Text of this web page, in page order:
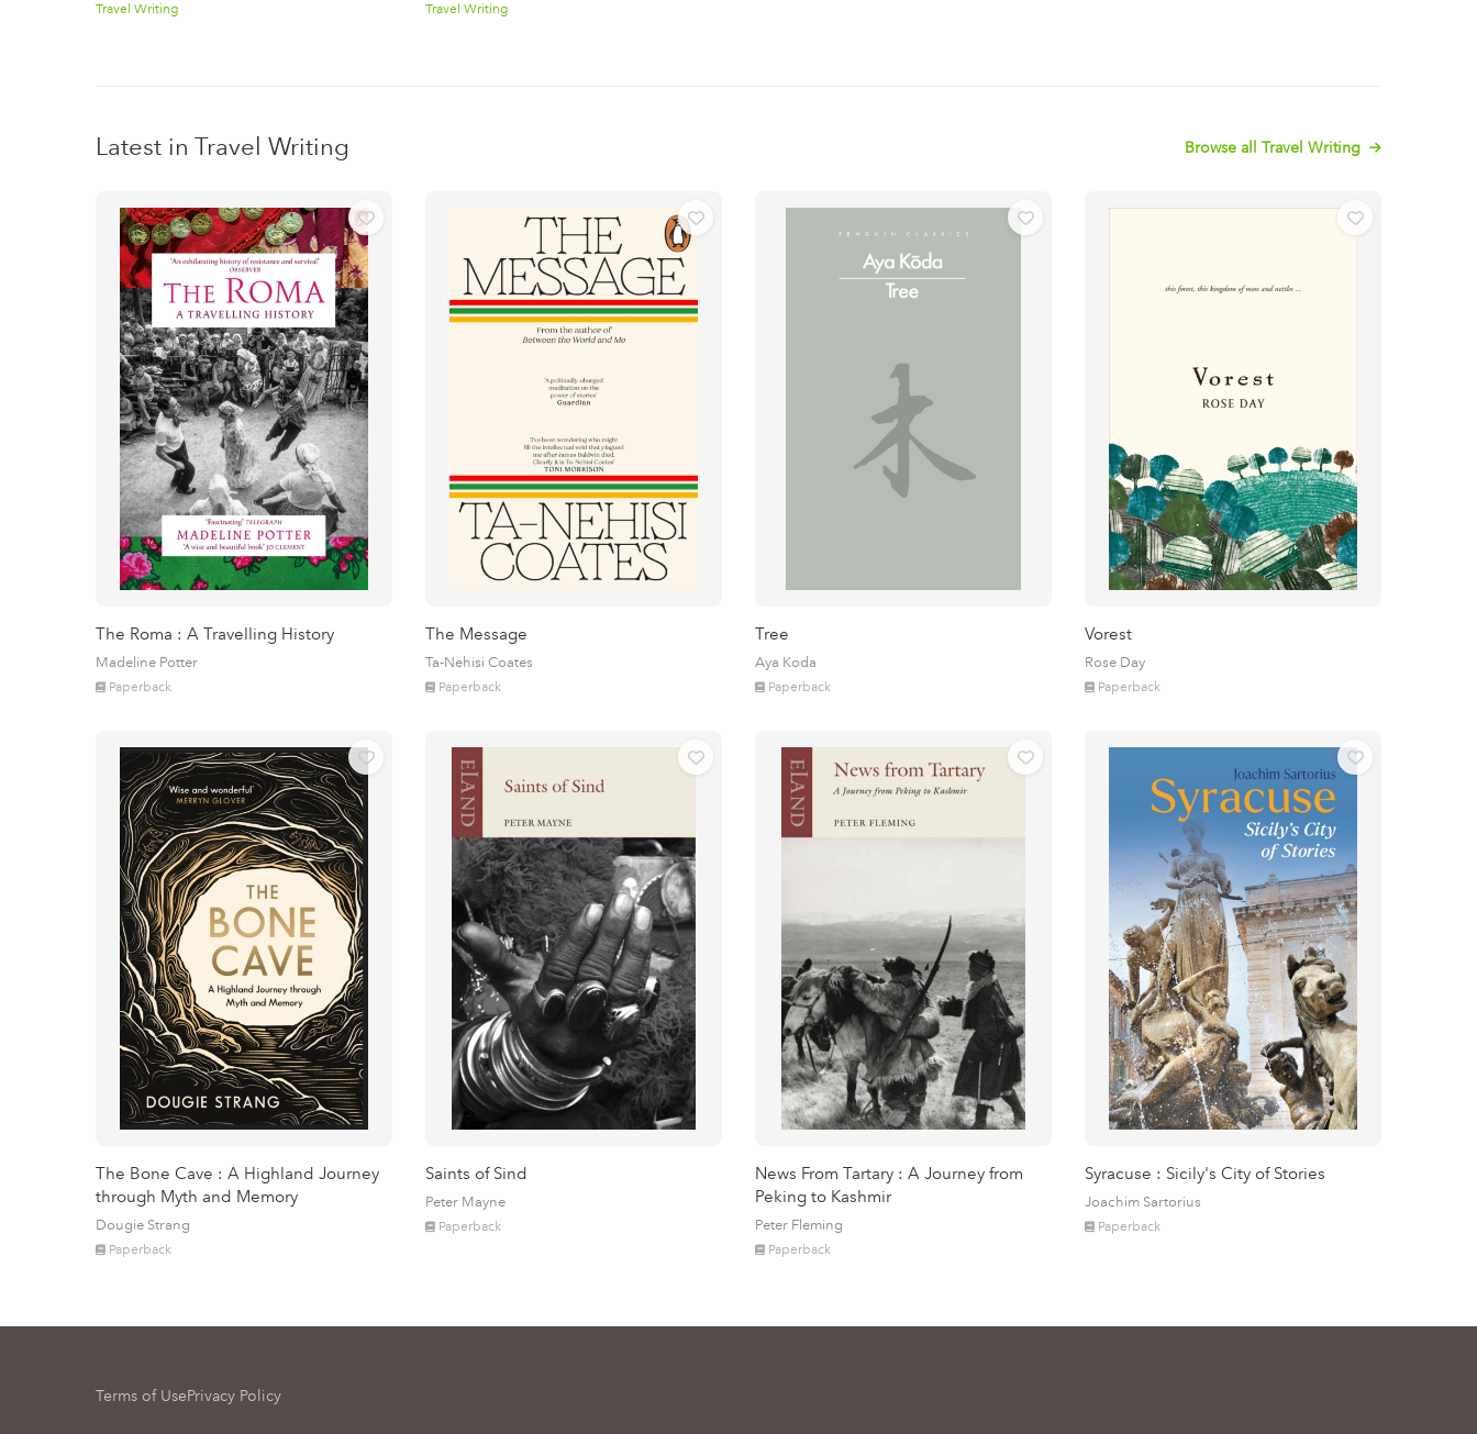
Travel Writing
Travel Writing
Latest in Travel Writing Browse all Travel Writing
The Roma : A Travelling History
Madeline Potter
Paperback
The Message
Ta-Nehisi Coates
Paperback
Tree
Aya Koda
Paperback
Vorest
Rose Day
Paperback
The Bone Cave : A Highland Journey
through Myth and Memory
Dougie Strang
Paperback
Saints of Sind
Peter Mayne
Paperback
News From Tartary : A Journey from
Peking to Kashmir
Peter Fleming
Paperback
Syracuse : Sicily's City of Stories
Joachim Sartorius
Paperback
Terms of UsePrivacy Policy